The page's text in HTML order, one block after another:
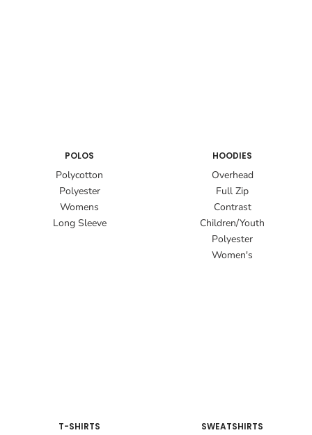
POLOS
Polycotton
Polyester
Womens
Long Sleeve
HOODIES
Overhead
Full Zip
Contrast
Children/Youth
Polyester
Women's
T-SHIRTS SWEATSHIRTS